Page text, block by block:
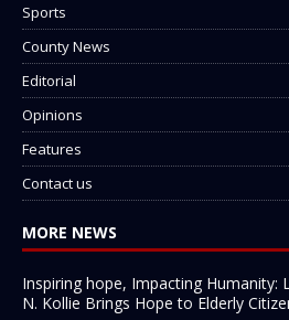
Sports
County News
Editorial
Opinions
Features
Contact us
MORE NEWS
Inspiring hope, Impacting Humanity:
N. Kollie Brings Hope to Elderly